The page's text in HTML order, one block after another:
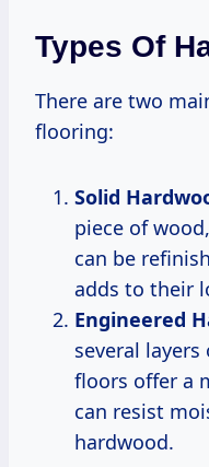
Types Of
There are two
flooring:
Solid
piece of
can be
adds to their
Engineered
several
floors offer a
can resist
hardwood.